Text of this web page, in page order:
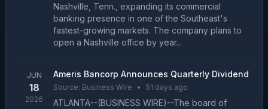
Nashville, Tenn., expanding its commercial
banking presence in one of the Southeast's
fastest-growing markets. The company plans to
open a Nashville office by year...
JUN
18
2026
Ameris Bancorp Announces Quarterly Dividend
Source: Business Wire • 51 days ago
ATLANTA--(BUSINESS WIRE)--The board of